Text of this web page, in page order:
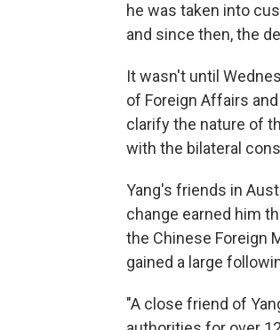
he was taken into
and since then, the
It wasn't until
of Foreign Affairs and
clarify the nature of
with the bilateral
Yang's friends in
change earned him
the Chinese Foreign
gained a large
"A close friend of